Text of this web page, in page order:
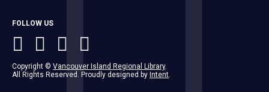
FOLLOW US
Copyright © Vancouver Island Regional Library.
All Rights Reserved. Proudly designed by Intent